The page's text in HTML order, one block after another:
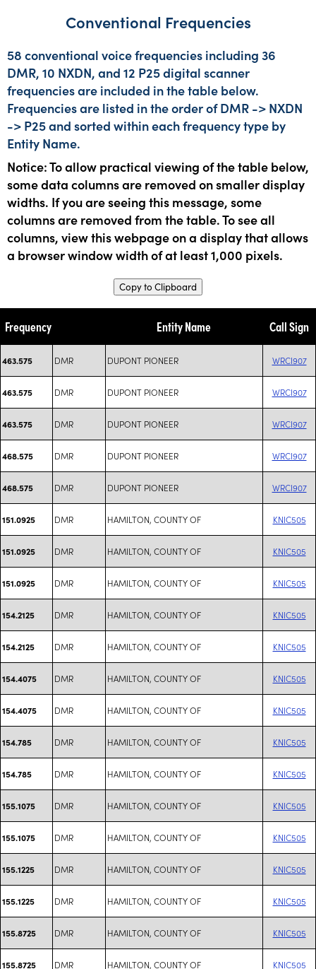
Conventional Frequencies
58 conventional voice frequencies including 36
DMR, 10 NXDN, and 12 P25 digital scanner
frequencies are included in the table below.
Frequencies are listed in the order of DMR -> NXDN
-> P25 and sorted within each frequency type by
Entity Name.
Notice: To allow practical viewing of the table below,
some data columns are removed on smaller display
widths. If you are seeing this message, some
columns are removed from the table. To see all
columns, view this webpage on a display that allows
a browser window width of at least 1,000 pixels.
Copy to Clipboard
Frequency Entity Name Call Sign
463.575 DMR DUPONT PIONEER WRCI907
463.575 DMR DUPONT PIONEER WRCI907
463.575 DMR DUPONT PIONEER WRCI907
468.575 DMR DUPONT PIONEER WRCI907
468.575 DMR DUPONT PIONEER WRCI907
151.0925 DMR HAMILTON, COUNTY OF KNIC505
151.0925 DMR HAMILTON, COUNTY OF KNIC505
151.0925 DMR HAMILTON, COUNTY OF KNIC505
154.2125 DMR HAMILTON, COUNTY OF KNIC505
154.2125 DMR HAMILTON, COUNTY OF KNIC505
154.4075 DMR HAMILTON, COUNTY OF KNIC505
154.4075 DMR HAMILTON, COUNTY OF KNIC505
154.785 DMR HAMILTON, COUNTY OF KNIC505
154.785 DMR HAMILTON, COUNTY OF KNIC505
155.1075 DMR HAMILTON, COUNTY OF KNIC505
155.1075 DMR HAMILTON, COUNTY OF KNIC505
155.1225 DMR HAMILTON, COUNTY OF KNIC505
155.1225 DMR HAMILTON, COUNTY OF KNIC505
155.8725 DMR HAMILTON, COUNTY OF KNIC505
155.8725 DMR HAMILTON, COUNTY OF KNIC505